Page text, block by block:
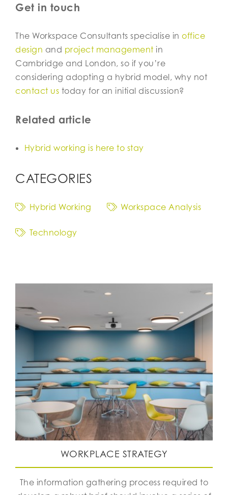
Get in touch
The Workspace Consultants specialise in office
design and project management in
Cambridge and London, so if you’re
considering adopting a hybrid model, why not
contact us today for an initial discussion?
Related article
Hybrid working is here to stay
CATEGORIES
Hybrid Working Workspace Analysis
Technology
WORKPLACE STRATEGY
The information gathering process required to